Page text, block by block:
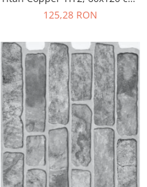
maro, finisaj semilucios
125,28 RON